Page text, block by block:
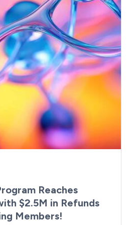
Reaches
$2.5M in Refunds
Members!